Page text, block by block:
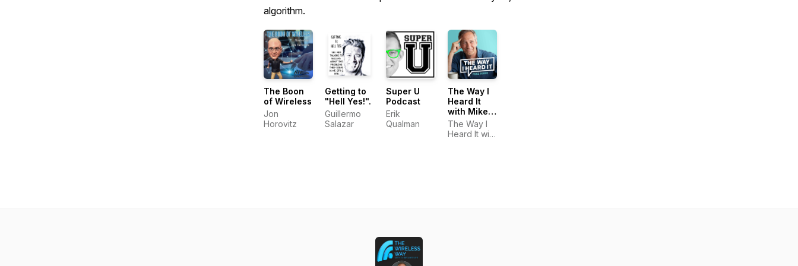
algorithm.
The Boon
of Wireless
Jon
Horovitz
Getting to
"Hell Yes!".
Guillermo
Salazar
Super U
Podcast
Erik
Qualman
The Way I
Heard It
with Mike
Rowe
The Way I
Heard It with